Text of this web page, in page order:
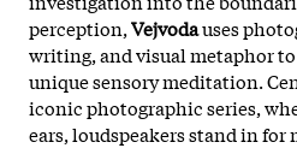
perception,Vejvodauses
writing, and visual metaphor
unique sensory meditation.
iconic photographic series,
ears, loudspeakers stand in for